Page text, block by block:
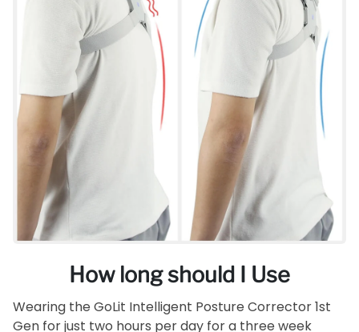
How long should I Use
Wearing the GoLit Intelligent Posture Corrector 1st
Gen for just two hours per day for a three week